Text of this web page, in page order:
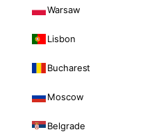
Warsaw
Lisbon
Bucharest
Moscow
Belgrade